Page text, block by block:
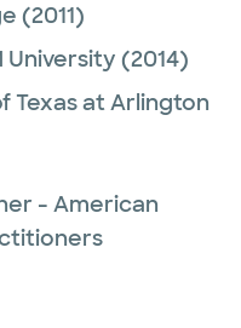
(2011)
University (2014)
Texas at Arlington
- American